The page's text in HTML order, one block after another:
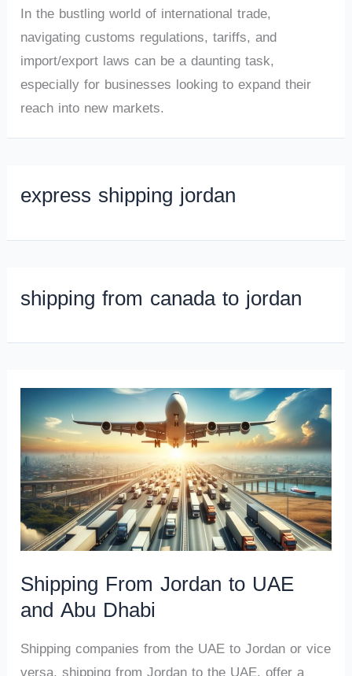
In the bustling world of international trade,
navigating customs regulations, tariffs, and
import/export laws can be a daunting task,
especially for businesses looking to expand their
reach into new markets.
express shipping jordan
shipping from canada to jordan
Shipping From Jordan to UAE
and Abu Dhabi
Shipping companies from the UAE to Jordan or vice